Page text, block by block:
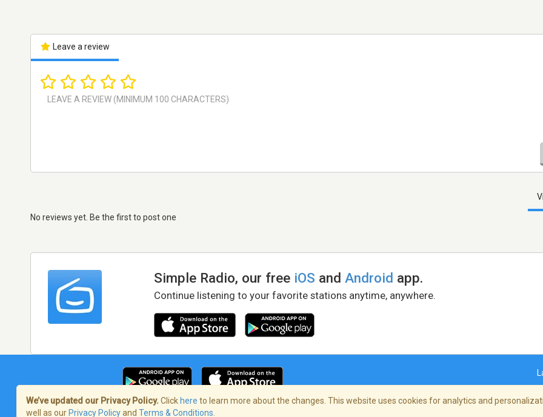
Leave a review
No reviews yet. Be the first to post one
Simple Radio, our free iOS andAndroid app.
Continue listening to your favorite stations anytime, anywhere.
We’ve updated our Privacy Policy. Click here to learn more about the changes. This website uses cookies for analytics and
well as our Privacy Policyand Terms & Conditions